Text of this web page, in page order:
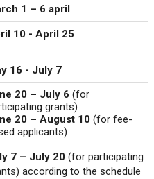
1 – 6 april
10 - April 25
16 - July 7
20 – July 6 (for
grants)
20 – August 10 (for fee-
applicants)
7 – July 20 (for participating
according to the schedule